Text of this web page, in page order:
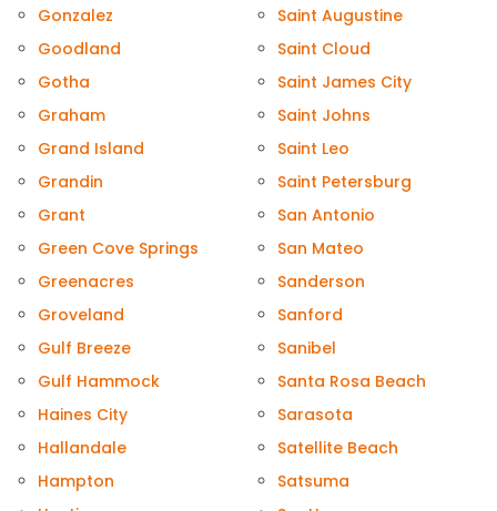
Gonzalez
Goodland
Gotha
Graham
Grand Island
Grandin
Grant
Green Cove Springs
Greenacres
Groveland
Gulf Breeze
Gulf Hammock
Haines City
Hallandale
Hampton
Saint Augustine
Saint Cloud
Saint James City
Saint Johns
Saint Leo
Saint Petersburg
San Antonio
San Mateo
Sanderson
Sanford
Sanibel
Santa Rosa Beach
Sarasota
Satellite Beach
Satsuma